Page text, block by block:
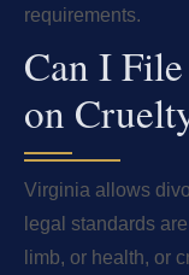
requirements.
Can I
on
Virginia allows
legal standards
limb, or health, or